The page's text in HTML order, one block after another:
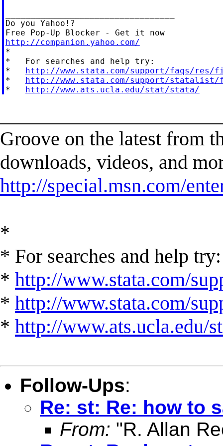
Do you Yahoo!?
Free Pop-Up Blocker - Get it now
http://companion.yahoo.com/
*
*   For searches and help try:
* http://www.stata.com/support/faqs/res/
* http://www.stata.com/support/statalist/
* http://www.ats.ucla.edu/stat/stata/
Groove on the latest from
downloads, videos, and
http://special.msn.com/
*
* For searches and help try:
* http://www.stata.com/
* http://www.stata.com/
* http://www.ats.ucla.edu/
Follow-Ups:
Re: st: Re: how to
From: "R. Allan